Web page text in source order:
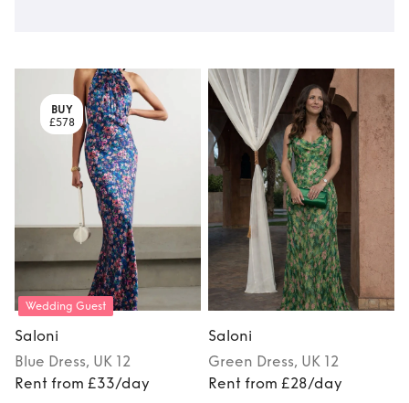
BUY
£578
Wedding Guest
Saloni
Blue Dress, UK 12
Rent from £33/day
Saloni
Green Dress, UK 12
Rent from £28/day